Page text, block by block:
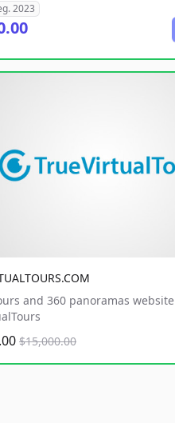
2023
and 360 panoramas website
$15,000.00